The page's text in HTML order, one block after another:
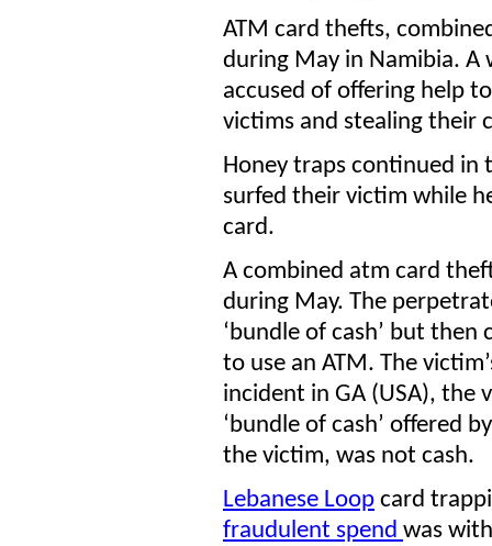
ATM card thefts,
during May in Namibia. A
accused of offering help
victims and stealing their
Honey traps continued in
surfed their victim while
card.
A combined atm card
during May. The
‘bundle of cash’ but
to use an ATM. The
incident in GA (USA), the
‘bundle of cash’ offered
the victim, was not cash.
Lebanese Loop card
fraudulent spend was